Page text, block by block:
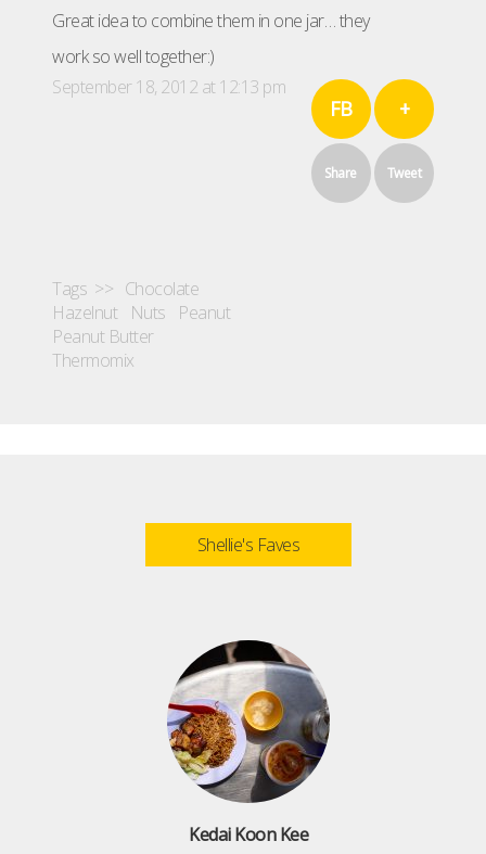
Great idea to combine them in one jar… they
work so well together:)
September 18, 2012 at 12:13 pm
FB
Share
+
Tweet
Tags >> Chocolate
Hazelnut
Nuts
Peanut
Peanut Butter
Thermomix
Shellie's Faves
Kedai Koon Kee